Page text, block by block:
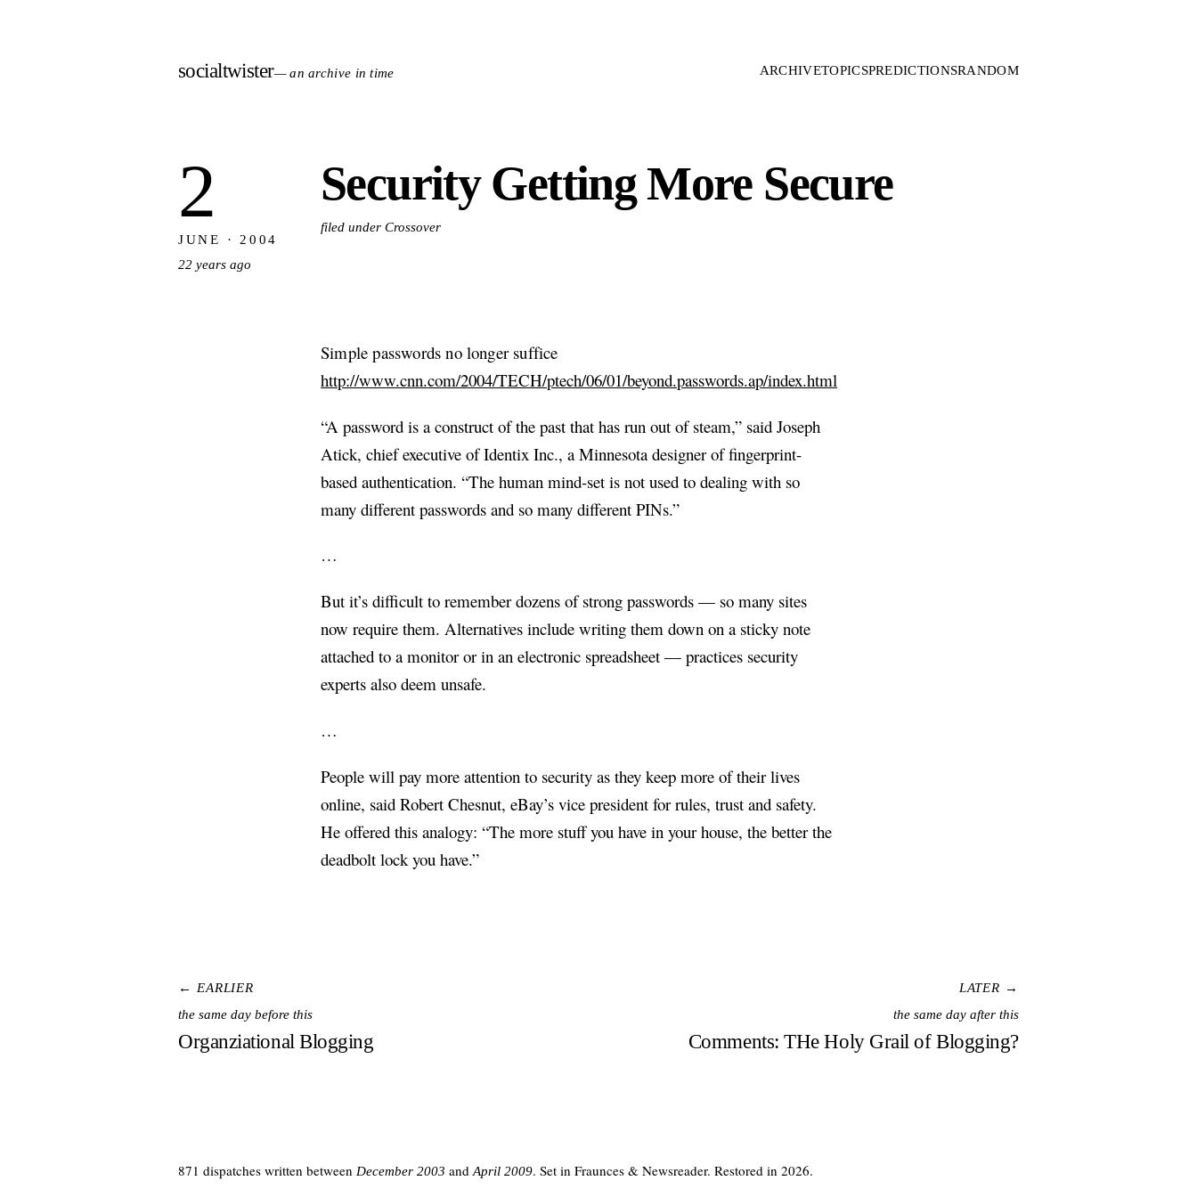
socialtwister— an archive in time ARCHIVETOPICSPREDICTIONSRANDOM
2
JUNE · 2004
22 years ago
Security Getting More Secure
filed under Crossover
Simple passwords no longer suffice
http://www.cnn.com/2004/TECH/ptech/06/01/beyond.passwords.ap/index.html
“A password is a construct of the past that has run out of steam,” said Joseph
Atick, chief executive of Identix Inc., a Minnesota designer of fingerprint-
based authentication. “The human mind-set is not used to dealing with so
many different passwords and so many different PINs.”
…
But it’s difficult to remember dozens of strong passwords — so many sites
now require them. Alternatives include writing them down on a sticky note
attached to a monitor or in an electronic spreadsheet — practices security
experts also deem unsafe.
…
People will pay more attention to security as they keep more of their lives
online, said Robert Chesnut, eBay’s vice president for rules, trust and safety.
He offered this analogy: “The more stuff you have in your house, the better the
deadbolt lock you have.”
← EARLIER
the same day before this
Organziational Blogging
LATER →
the same day after this
Comments: THe Holy Grail of Blogging?
871 dispatches written between December 2003 andApril 2009. Set in Fraunces & Newsreader. Restored in 2026.